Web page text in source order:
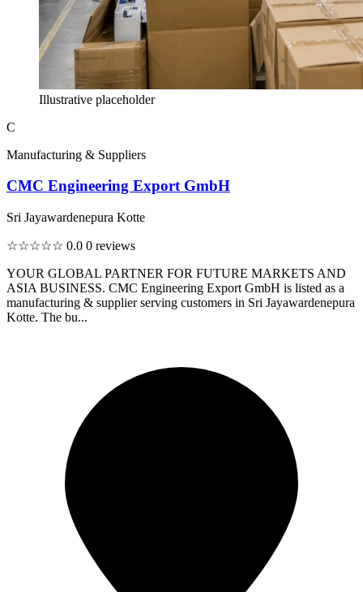
Illustrative placeholder
C
Manufacturing & Suppliers
CMC Engineering Export GmbH
Sri Jayawardenepura Kotte
☆☆☆☆☆ 0.0 0 reviews
YOUR GLOBAL PARTNER FOR FUTURE MARKETS AND
ASIA BUSINESS. CMC Engineering Export GmbH is listed as a
manufacturing & supplier serving customers in Sri Jayawardenepura
Kotte. The bu...